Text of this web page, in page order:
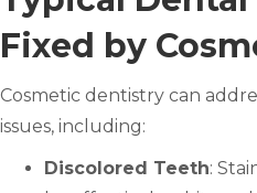
Fixed by
Cosmetic dentistry can
issues, including:
Discolored Teeth: